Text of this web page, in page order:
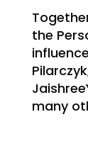
the
many